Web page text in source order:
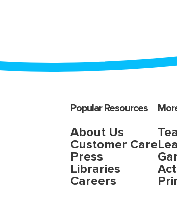
Popular Resources
About Us
Customer Care
Press
Libraries
Careers